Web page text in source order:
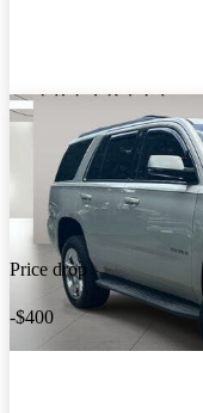
Price drop
-$400